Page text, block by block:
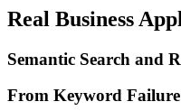
Real Business
Semantic Search and
From Keyword Failure